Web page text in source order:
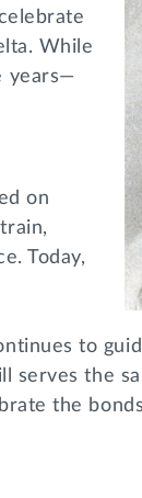
While
years—
on
Today,
to
the
the